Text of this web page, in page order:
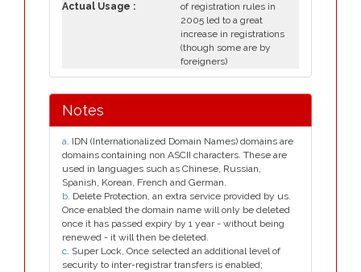
Actual Usage :
of registration rules in
2005 led to a great
increase in registrations
(though some are by
foreigners)
Notes
a. IDN (Internationalized Domain Names) domains are
domains containing non ASCII characters. These are
used in languages such as Chinese, Russian,
Spanish, Korean, French and German.
b. Delete Protection, an extra service provided by us.
Once enabled the domain name will only be deleted
once it has passed expiry by 1 year - without being
renewed - it will then be deleted.
c. Super Lock, Once selected an additional level of
security to inter-registrar transfers is enabled;